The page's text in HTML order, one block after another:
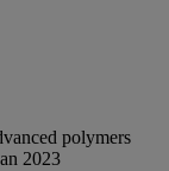
polymers
2023